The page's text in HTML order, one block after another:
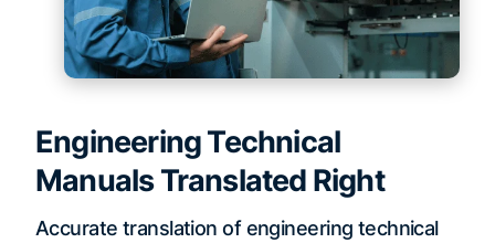
Engineering Technical
Manuals Translated Right
Accurate translation of engineering technical